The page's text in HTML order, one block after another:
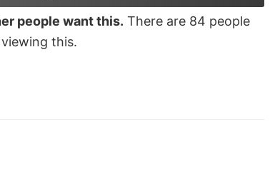
people want this. There are 84 people
this.